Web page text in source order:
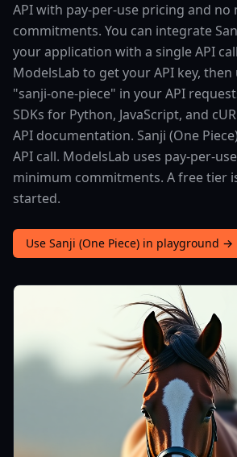
API with pay-per-use pricing and no
commitments. You can integrate
your application with a single API
ModelsLab to get your API key,
"sanji-one-piece" in your API
SDKs for Python, JavaScript, and
API documentation. Sanji (One
API call. ModelsLab uses pay-per-
minimum commitments. A free tier
started.
Use Sanji (One Piece) in playground →